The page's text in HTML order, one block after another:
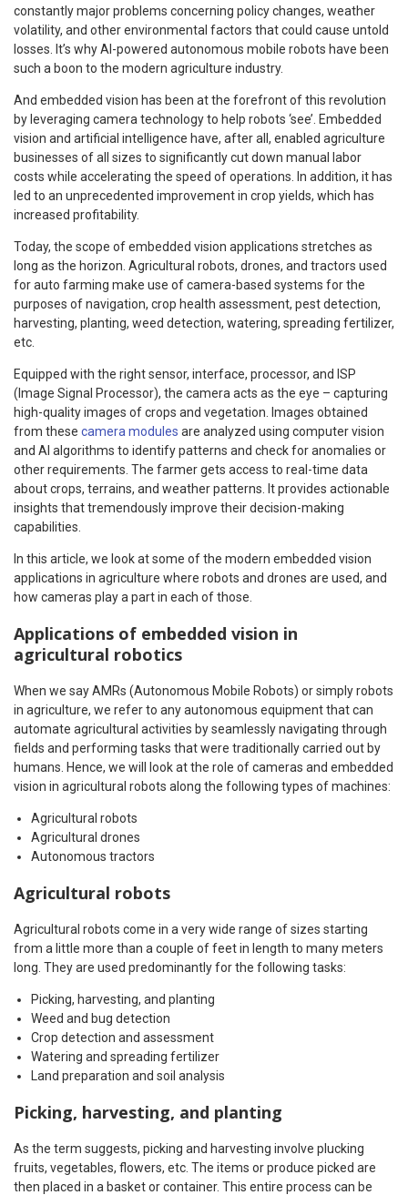
constantly major problems concerning policy changes, weather
volatility, and other environmental factors that could cause untold
losses. It’s why AI-powered autonomous mobile robots have been
such a boon to the modern agriculture industry.
And embedded vision has been at the forefront of this revolution
by leveraging camera technology to help robots ‘see’. Embedded
vision and artificial intelligence have, after all, enabled agriculture
businesses of all sizes to significantly cut down manual labor
costs while accelerating the speed of operations. In addition, it has
led to an unprecedented improvement in crop yields, which has
increased profitability.
Today, the scope of embedded vision applications stretches as
long as the horizon. Agricultural robots, drones, and tractors used
for auto farming make use of camera-based systems for the
purposes of navigation, crop health assessment, pest detection,
harvesting, planting, weed detection, watering, spreading fertilizer,
etc.
Equipped with the right sensor, interface, processor, and ISP
(Image Signal Processor), the camera acts as the eye – capturing
high-quality images of crops and vegetation. Images obtained
from these camera modules are analyzed using computer vision
and AI algorithms to identify patterns and check for anomalies or
other requirements. The farmer gets access to real-time data
about crops, terrains, and weather patterns. It provides actionable
insights that tremendously improve their decision-making
capabilities.
In this article, we look at some of the modern embedded vision
applications in agriculture where robots and drones are used, and
how cameras play a part in each of those.
Applications of embedded vision in
agricultural robotics
When we say AMRs (Autonomous Mobile Robots) or simply robots
in agriculture, we refer to any autonomous equipment that can
automate agricultural activities by seamlessly navigating through
fields and performing tasks that were traditionally carried out by
humans. Hence, we will look at the role of cameras and embedded
vision in agricultural robots along the following types of machines:
Agricultural robots
Agricultural drones
Autonomous tractors
Agricultural robots
Agricultural robots come in a very wide range of sizes starting
from a little more than a couple of feet in length to many meters
long. They are used predominantly for the following tasks:
Picking, harvesting, and planting
Weed and bug detection
Crop detection and assessment
Watering and spreading fertilizer
Land preparation and soil analysis
Picking, harvesting, and planting
As the term suggests, picking and harvesting involve plucking
fruits, vegetables, flowers, etc. The items or produce picked are
then placed in a basket or container. This entire process can be